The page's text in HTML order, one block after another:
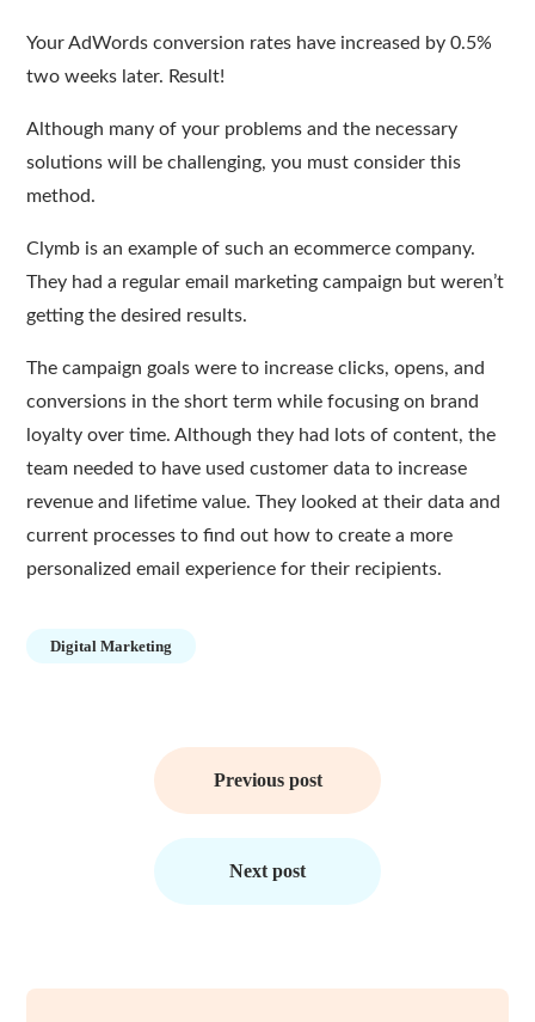
Your AdWords conversion rates have increased by 0.5%
two weeks later. Result!
Although many of your problems and the necessary
solutions will be challenging, you must consider this
method.
Clymb is an example of such an ecommerce company.
They had a regular email marketing campaign but weren’t
getting the desired results.
The campaign goals were to increase clicks, opens, and
conversions in the short term while focusing on brand
loyalty over time. Although they had lots of content, the
team needed to have used customer data to increase
revenue and lifetime value. They looked at their data and
current processes to find out how to create a more
personalized email experience for their recipients.
Digital Marketing
Previous post
Next post